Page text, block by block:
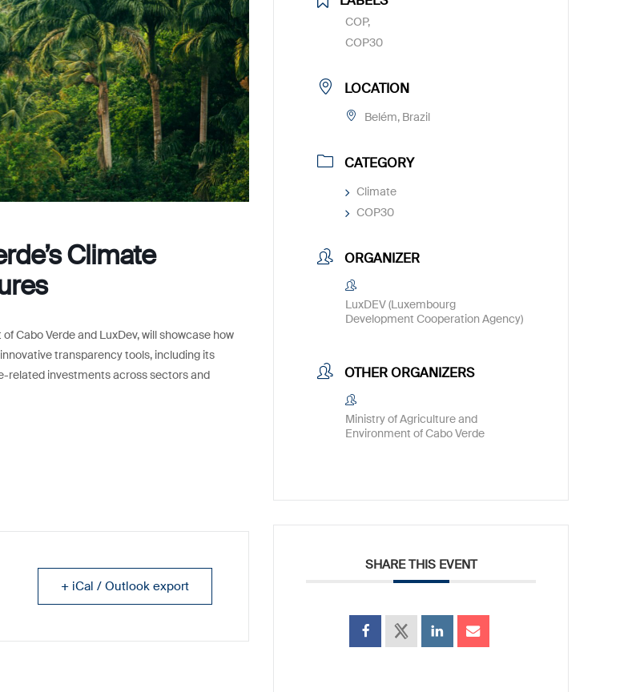
Climate
Cabo Verde and LuxDev, will showcase how
transparency tools, including its
related investments across sectors and
+ iCal / Outlook export
COP,
COP30
LOCATION
Belém, Brazil
CATEGORY
Climate
COP30
ORGANIZER
LuxDEV (Luxembourg
Development Cooperation Agency)
OTHER ORGANIZERS
Ministry of Agriculture and
Environment of Cabo Verde
SHARE THIS EVENT